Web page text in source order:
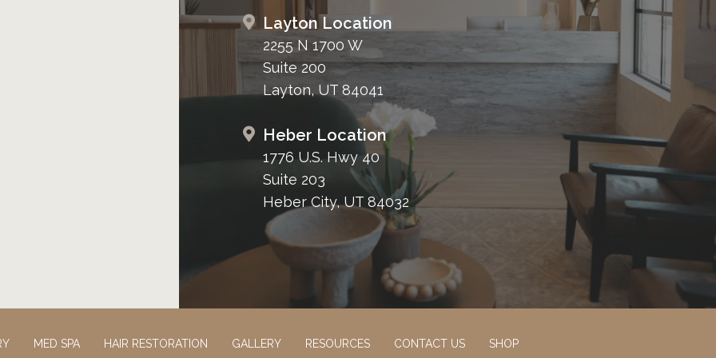
Layton Location
2255 N 1700 W
Suite 200
Layton, UT 84041
Heber Location
1776 U.S. Hwy 40
Suite 203
Heber City, UT 84032
MED SPA HAIR RESTORATION GALLERY RESOURCES CONTACT US SHOP